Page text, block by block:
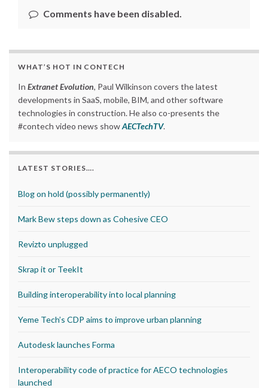
Comments have been disabled.
WHAT’S HOT IN CONTECH
In Extranet Evolution, Paul Wilkinson covers the latest
developments in SaaS, mobile, BIM, and other software
technologies in construction. He also co-presents the
#contech video news showAECTechTV.
LATEST STORIES….
Blog on hold (possibly permanently)
Mark Bew steps down as Cohesive CEO
Revizto unplugged
Skrap it or TeekIt
Building interoperability into local planning
Yeme Tech’s CDP aims to improve urban planning
Autodesk launches Forma
Interoperability code of practice for AECO technologies
launched